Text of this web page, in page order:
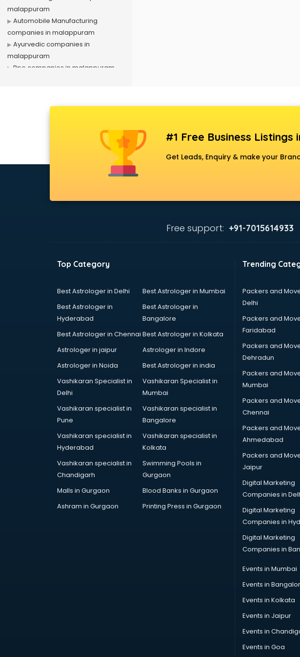
malappuram
Automobile Manufacturing
companies in malappuram
Ayurvedic companies in
malappuram
Bpo companies in malappuram
Civil companies in malappuram
Corporate Gifting companies in
Courier companies in
Data Entry companies in
Digital Marketing companies in
Electrical companies in
Electronics companies in
Electronics Manufacturing
Engineering companies in
Event management companies in
Exhibition companies in
Finance companies in
Finance companies in
#1 Free Business Listings
Get Leads, Enquiry & make your
Free support: +91-
Top Category
Best Astrologer in Delhi
Best Astrologer in Mumbai
Best Astrologer in
Hyderabad
Best Astrologer in
Bangalore
Best Astrologer in Chennai Best Astrologer in Kolkata
Astrologer in jaipur
Astrologer in Indore
Astrologer in Noida
Best Astrologer in india
Vashikaran Specialist in
Delhi
Vashikaran Specialist in
Mumbai
Vashikaran specialist in
Pune
Vashikaran specialist in
Bangalore
Vashikaran specialist in
Hyderabad
Vashikaran specialist in
Kolkata
Vashikaran specialist in
Chandigarh
Swimming Pools in
Gurgaon
Malls in Gurgaon
Blood Banks in Gurgaon
Ashram in Gurgaon
Printing Press in Gurgaon
Trending
Packers and
Delhi
Packers and
Faridabad
Packers and
Dehradun
Packers and
Mumbai
Packers and
Chennai
Packers and
Ahmedabad
Packers and
Jaipur
Digital Marketing
Companies in
Digital Marketing
Companies in
Digital Marketing
Companies in
Events in Mumbai
Events in
Events in Kolkata
Events in Jaipur
Events in
Events in Goa